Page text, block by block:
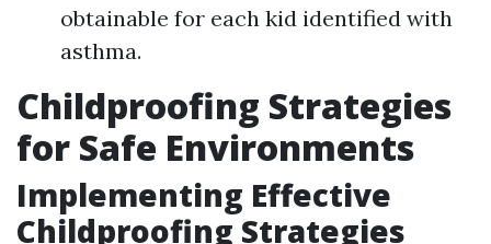
obtainable for each kid identified with
asthma.
Childproofing Strategies
for Safe Environments
Implementing Effective
Childproofing Strategies